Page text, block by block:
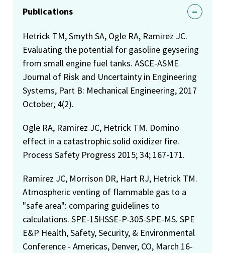
Publications
Hetrick TM, Smyth SA, Ogle RA, Ramirez JC.
Evaluating the potential for gasoline geysering
from small engine fuel tanks. ASCE-ASME
Journal of Risk and Uncertainty in Engineering
Systems, Part B: Mechanical Engineering, 2017
October; 4(2).
Ogle RA, Ramirez JC, Hetrick TM. Domino
effect in a catastrophic solid oxidizer fire.
Process Safety Progress 2015; 34; 167-171.
Ramirez JC, Morrison DR, Hart RJ, Hetrick TM.
Atmospheric venting of flammable gas to a
"safe area": comparing guidelines to
calculations. SPE-15HSSE-P-305-SPE-MS. SPE
E&P Health, Safety, Security, & Environmental
Conference - Americas, Denver, CO, March 16-